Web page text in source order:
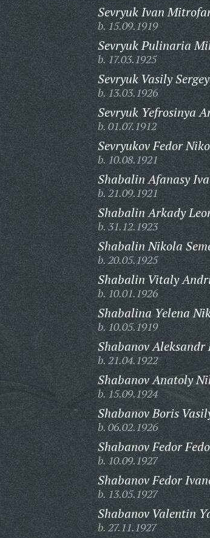
Sevryuk Ivan
b. 15.09.1919
Sevryuk Pulinaria
b. 17.03.1925
Sevryuk Vasily
b. 13.03.1926
Sevryuk Yefrosinya
b. 01.07.1912
Sevryukov Fedor
b. 10.08.1921
Shabalin Afanasy
b. 21.09.1921
Shabalin Arkady
b. 31.12.1923
Shabalin Nikola
b. 20.05.1925
Shabalin Vitaly
b. 10.01.1926
Shabalina Yelena
b. 10.05.1919
Shabanov Aleksandr
b. 21.04.1922
Shabanov Anatoly
b. 15.09.1924
Shabanov Boris
b. 06.02.1926
Shabanov Fedor
b. 10.09.1927
Shabanov Fedor
b. 13.05.1927
Shabanov Valentin
b. 27.11.1927